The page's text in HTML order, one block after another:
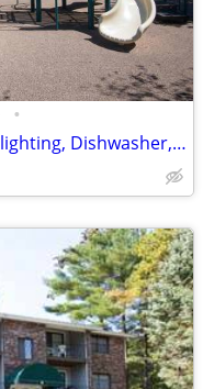
•
Full size washer and dryer, Track lighting, Dishwasher, Crown molding